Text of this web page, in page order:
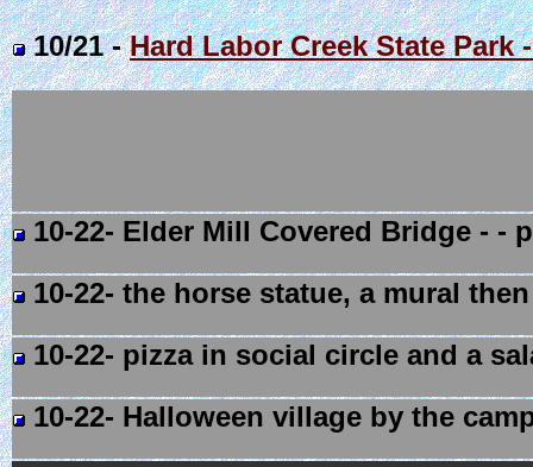
10/21 -Hard Labor Creek State
10-22- Elder Mill Covered Bridge - -
10-22- the horse statue, a mural
10-22- pizza in social circle and a
10-22- Halloween village by the